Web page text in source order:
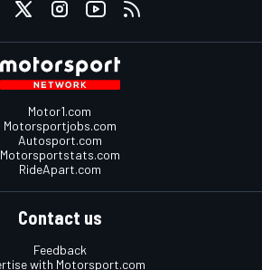
Motor1.com
Motorsportjobs.com
Autosport.com
Motorsportstats.com
RideApart.com
Contact us
Feedback
with Motorsport.com